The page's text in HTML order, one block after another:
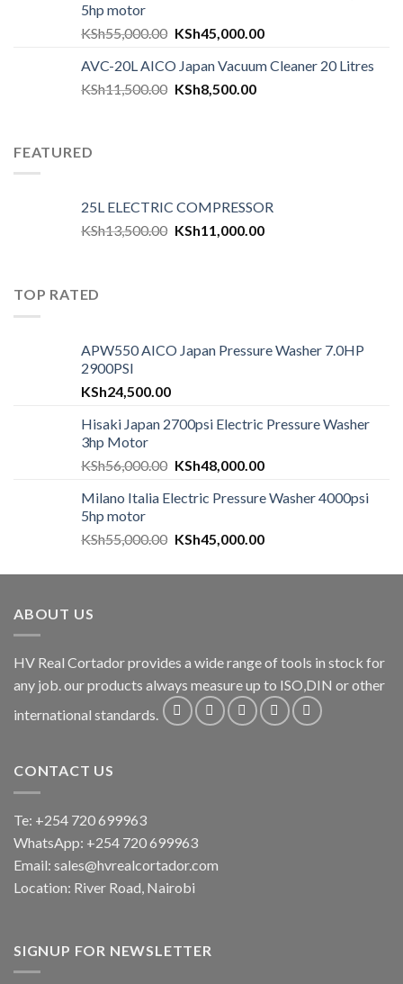
5hp motor
KSh55,000.00 KSh45,000.00
AVC-20L AICO Japan Vacuum Cleaner 20 Litres
KSh11,500.00 KSh8,500.00
FEATURED
25L ELECTRIC COMPRESSOR
KSh13,500.00 KSh11,000.00
TOP RATED
APW550 AICO Japan Pressure Washer 7.0HP
2900PSI
KSh24,500.00
Hisaki Japan 2700psi Electric Pressure Washer
3hp Motor
KSh56,000.00 KSh48,000.00
Milano Italia Electric Pressure Washer 4000psi
5hp motor
KSh55,000.00 KSh45,000.00
ABOUT US
HV Real Cortador provides a wide range of tools in stock for
any job. our products always measure up to ISO,DIN or other
international standards.
CONTACT US
Te: +254 720 699963
WhatsApp: +254 720 699963
Email: sales@hvrealcortador.com
Location: River Road, Nairobi
SIGNUP FOR NEWSLETTER